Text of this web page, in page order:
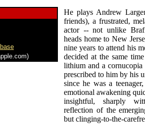
He plays Andrew
friends), a frustrated,
actor -- not unlike
heads home to New
nine years to attend his
decided at the same
lithium and a
prescribed to him by his
since he was a
emotional awakening
insightful, sharply
reflection of the
but clinging-to-the-